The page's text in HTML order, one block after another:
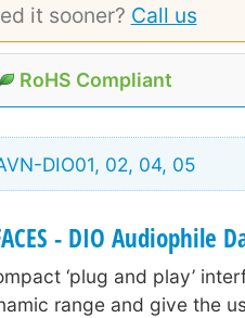
it sooner? Call us
RoHS Compliant
DIO01, 02, 04, 05
- DIO Audiophile
‘plug and play’
range and give the